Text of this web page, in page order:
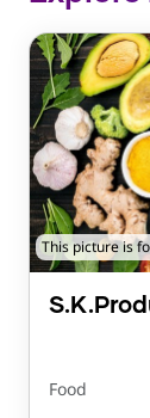
This picture is
Food